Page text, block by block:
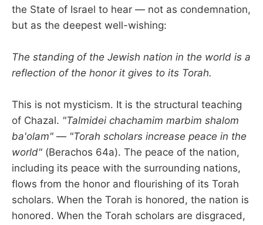
the State of Israel to hear — not as condemnation,
but as the deepest well-wishing:
The standing of the Jewish nation in the world is a
reflection of the honor it gives to its Torah.
This is not mysticism. It is the structural teaching
of Chazal. "Talmidei chachamim marbim shalom
ba'olam" — "Torah scholars increase peace in the
world" (Berachos 64a). The peace of the nation,
including its peace with the surrounding nations,
flows from the honor and flourishing of its Torah
scholars. When the Torah is honored, the nation is
honored. When the Torah scholars are disgraced,